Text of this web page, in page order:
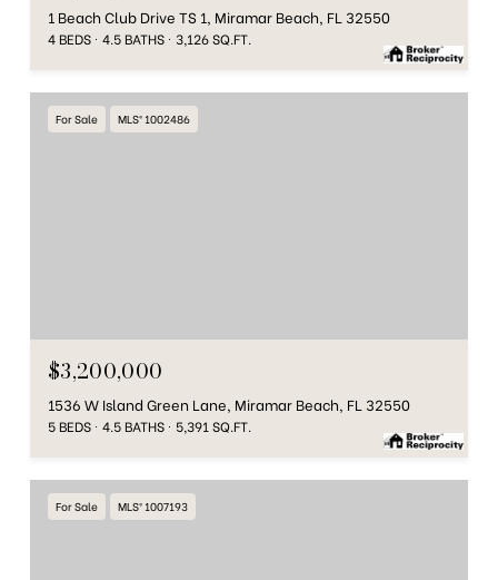
1 Beach Club Drive TS 1, Miramar Beach, FL 32550
4 BEDS 4.5 BATHS 3,126 SQ.FT.
For Sale MLS® 1002486
$3,200,000
1536 W Island Green Lane, Miramar Beach, FL 32550
5 BEDS 4.5 BATHS 5,391 SQ.FT.
For Sale MLS® 1007193